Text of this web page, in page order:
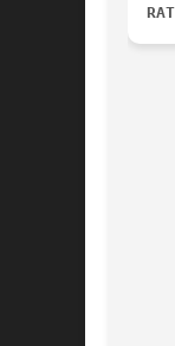
tion  and  the